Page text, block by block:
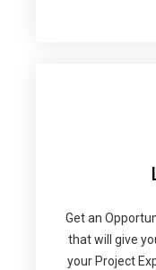
Get an
that will give
your Project